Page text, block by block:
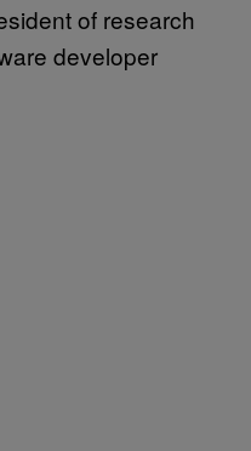
of research
developer